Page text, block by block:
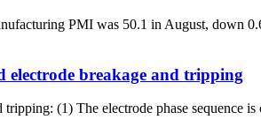
PMI was 50.1 in August, down
electrode breakage and tripping
(1) The electrode phase sequence